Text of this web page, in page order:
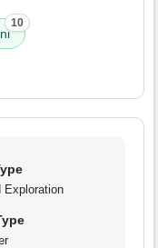
10
Exploration